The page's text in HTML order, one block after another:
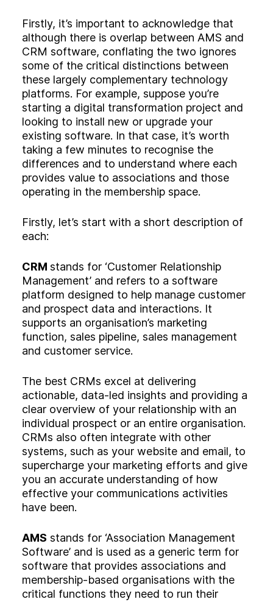
Firstly, it’s important to acknowledge that
although there is overlap between AMS and
CRM software, conflating the two ignores
some of the critical distinctions between
these largely complementary technology
platforms. For example, suppose you’re
starting a digital transformation project and
looking to install new or upgrade your
existing software. In that case, it’s worth
taking a few minutes to recognise the
differences and to understand where each
provides value to associations and those
operating in the membership space.
Firstly, let’s start with a short description of
each:
CRM stands for ‘Customer Relationship
Management’ and refers to a software
platform designed to help manage customer
and prospect data and interactions. It
supports an organisation’s marketing
function, sales pipeline, sales management
and customer service.
The best CRMs excel at delivering
actionable, data-led insights and providing a
clear overview of your relationship with an
individual prospect or an entire organisation.
CRMs also often integrate with other
systems, such as your website and email, to
supercharge your marketing efforts and give
you an accurate understanding of how
effective your communications activities
have been.
AMS stands for ‘Association Management
Software’ and is used as a generic term for
software that provides associations and
membership-based organisations with the
critical functions they need to run their